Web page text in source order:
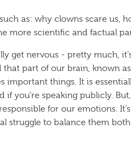
as: why clowns scare us,
more scientific and factual
get nervous - pretty much,
part of our brain, known
important things. It is
you’re speaking publicly.
for our emotions.
struggle to balance them